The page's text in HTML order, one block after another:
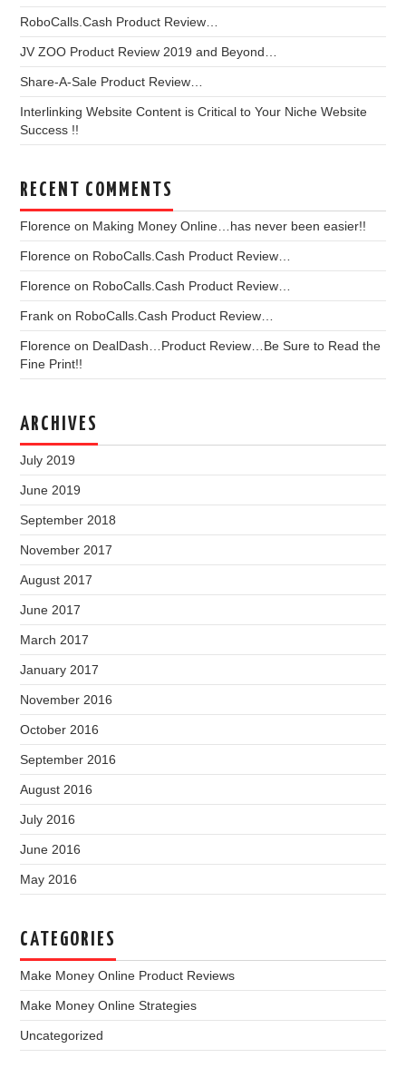
RoboCalls.Cash Product Review…
JV ZOO Product Review 2019 and Beyond…
Share-A-Sale Product Review…
Interlinking Website Content is Critical to Your Niche Website
Success !!
RECENT COMMENTS
Florence on Making Money Online…has never been easier!!
Florence on RoboCalls.Cash Product Review…
Florence on RoboCalls.Cash Product Review…
Frank on RoboCalls.Cash Product Review…
Florence on DealDash…Product Review…Be Sure to Read the
Fine Print!!
ARCHIVES
July 2019
June 2019
September 2018
November 2017
August 2017
June 2017
March 2017
January 2017
November 2016
October 2016
September 2016
August 2016
July 2016
June 2016
May 2016
CATEGORIES
Make Money Online Product Reviews
Make Money Online Strategies
Uncategorized